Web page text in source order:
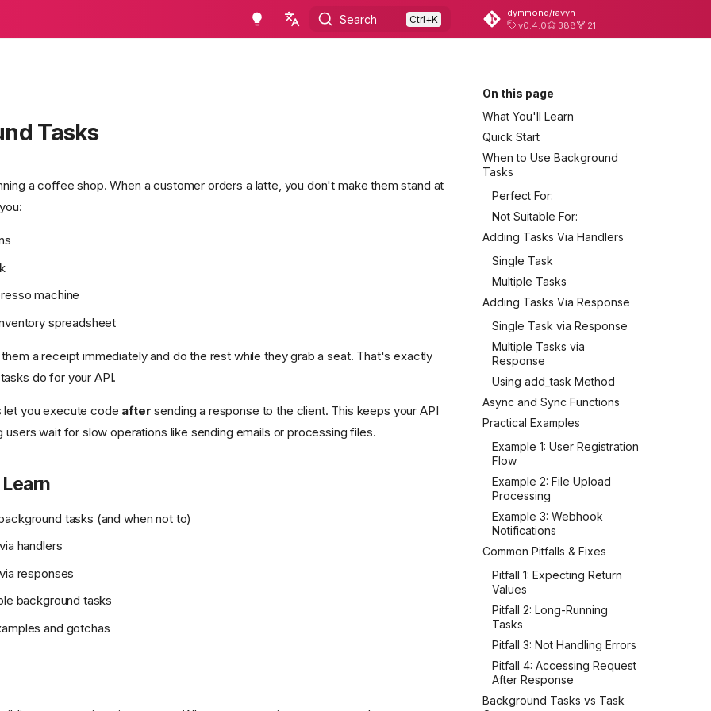
Search
dymmond/ravyn
v0.4.0
388 21
On this page
What You'll Learn
Quick Start
When to Use Background
Tasks
Perfect For:
Not Suitable For:
Adding Tasks Via Handlers
Single Task
Multiple Tasks
Adding Tasks Via Response
Single Task via Response
Multiple Tasks via
Response
Using add_task Method
Async and Sync Functions
Practical Examples
Example 1: User Registration
Flow
Example 2: File Upload
Processing
Example 3: Webhook
Notifications
Common Pitfalls & Fixes
Pitfall 1: Expecting Return
Values
Pitfall 2: Long-Running
Tasks
Pitfall 3: Not Handling Errors
Pitfall 4: Accessing Request
After Response
Background Tasks vs Task
Tasks
a coffee shop. When a customer orders a latte, you don't make them stand at
machine
spreadsheet
a receipt immediately and do the rest while they grab a seat. That's exactly
do for your API.
let you execute code after sending a response to the client. This keeps your API
users wait for slow operations like sending emails or processing files.
tasks (and when not to)
handlers
responses
background tasks
and gotchas